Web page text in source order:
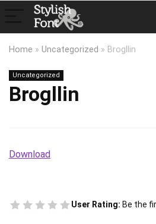
Home » Uncategorized » Brogllin
Uncategorized
Brogllin
Download
User Rating: Be the